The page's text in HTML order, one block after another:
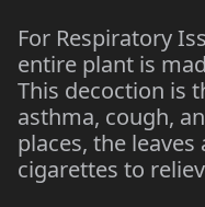
For Respiratory
entire plant is
This decoction is
asthma, cough,
places, the
cigarettes to